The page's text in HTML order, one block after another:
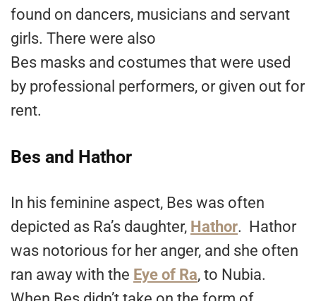
found on dancers, musicians and servant
girls. There were also
Bes masks and costumes that were used
by professional performers, or given out for
rent.
Bes and Hathor
In his feminine aspect, Bes was often
depicted as Ra’s daughter, Hathor. Hathor
was notorious for her anger, and she often
ran away with the Eye of Ra, to Nubia.